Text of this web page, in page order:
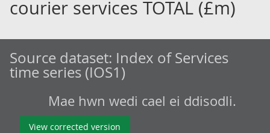
courier services TOTAL (£m)
Source dataset: Index of Services
time series (IOS1)
Mae hwn wedi cael ei ddisodli.
View corrected version